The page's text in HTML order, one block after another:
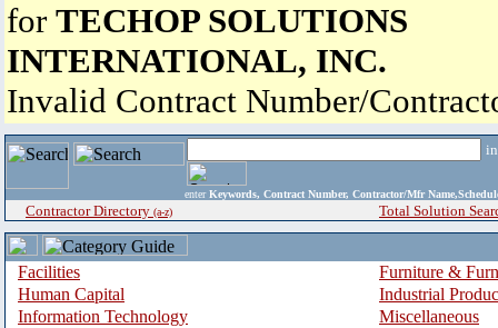
for TECHOP SOLUTIONS
INTERNATIONAL, INC.
Invalid Contract Number/
enter Keywords, Contract Number, Contractor/Mfr
Contractor Directory (a-z) Total Solution
Facilities
Furniture &
Human Capital
Industrial
Information Technology
Miscellaneous